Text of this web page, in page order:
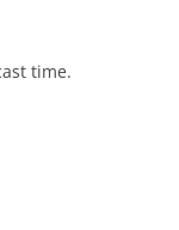
time.